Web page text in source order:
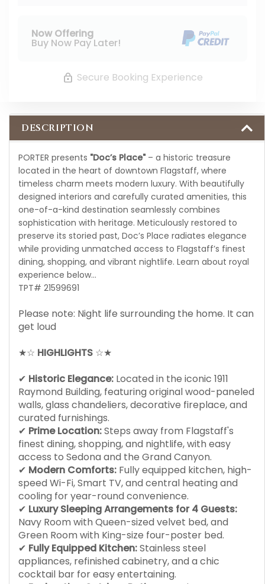
Now Offering
Buy Now Pay Later!
Secure Booking Experience
DESCRIPTION
PORTER presents "Doc’s Place"– a historic treasure
located in the heart of downtown Flagstaff, where
timeless charm meets modern luxury. With beautifully
designed interiors and carefully curated amenities, this
one-of-a-kind destination seamlessly combines
sophistication with heritage. Meticulously restored to
preserve its storied past, Doc’s Place radiates elegance
while providing unmatched access to Flagstaff’s finest
dining, shopping, and vibrant nightlife. Learn about royal
experience below...
TPT# 21599691
Please note: Night life surrounding the home. It can
get loud
★☆ HIGHLIGHTS ☆★
✔ Historic Elegance: Located in the iconic 1911
Raymond Building, featuring original wood-paneled
walls, glass chandeliers, decorative fireplace, and
curated furnishings.
✔ Prime Location:Steps away from Flagstaff's
finest dining, shopping, and nightlife, with easy
access to Sedona and the Grand Canyon.
✔ Modern Comforts: Fully equipped kitchen, high-
speed Wi-Fi, Smart TV, and central heating and
cooling for year-round convenience.
✔ Luxury Sleeping Arrangements for 4 Guests:
Navy Room with Queen-sized velvet bed, and
Green Room with King-size four-poster bed.
✔ Fully Equipped Kitchen:Stainless steel
appliances, refinished cabinetry, and a chic
cocktail bar for easy entertaining.